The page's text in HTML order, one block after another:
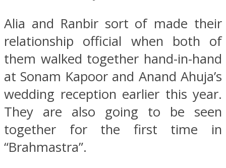
Alia and Ranbir sort of made their
relationship official when both of
them walked together hand-in-hand
at Sonam Kapoor and Anand Ahuja’s
wedding reception earlier this year.
They are also going to be seen
together for the first time in
“Brahmastra”.